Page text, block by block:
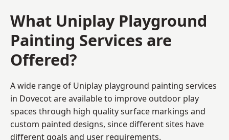
What Uniplay Playground
Painting Services are
Offered?
A wide range of Uniplay playground painting services
in Dovecot are available to improve outdoor play
spaces through high quality surface markings and
custom painted designs, since different sites have
different goals and user requirements.